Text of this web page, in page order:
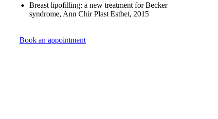
Breast lipofilling: a new treatment for Becker
syndrome, Ann Chir Plast Esthet, 2015
Book an appointment